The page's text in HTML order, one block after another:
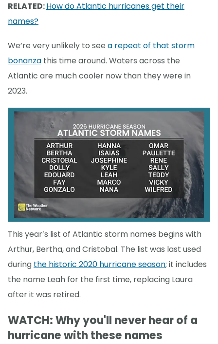
RELATED:How do Atlantic hurricanes get their
names?
We’re very unlikely to see a repeat of that storm
bonanza this time around. Waters across the
Atlantic are much cooler now than they were in
2023.
This year’s list of Atlantic storm names begins with
Arthur, Bertha, and Cristobal. The list was last used
during the historic 2020 hurricane season; it includes
the name Leah for the first time, replacing Laura
after it was retired.
WATCH: Why you'll never hear of a
hurricane with these names